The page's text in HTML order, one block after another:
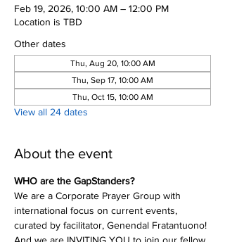
Feb 19, 2026, 10:00 AM – 12:00 PM
Location is TBD
Other dates
Thu, Aug 20, 10:00 AM
Thu, Sep 17, 10:00 AM
Thu, Oct 15, 10:00 AM
View all 24 dates
About the event
WHO are the GapStanders?
We are a Corporate Prayer Group with
international focus on current events,
curated by facilitator, Genendal Fratantuono!